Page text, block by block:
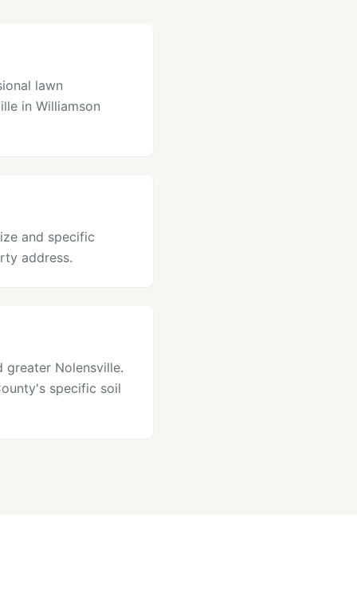
lawn
in Williamson
and specific
address.
greater Nolensville.
specific soil